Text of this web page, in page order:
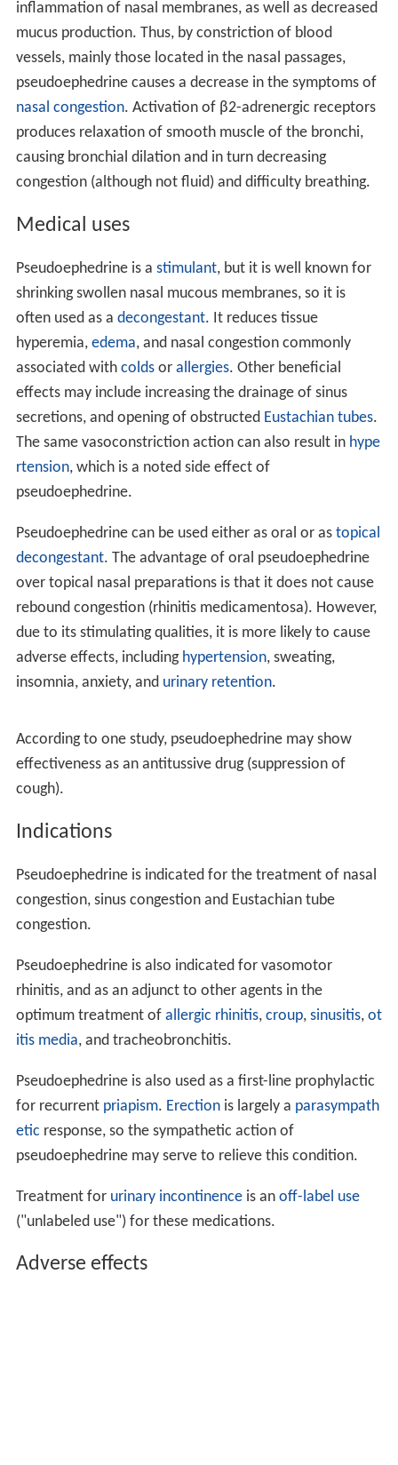
The bulk of pseudoephedrine is produced by commercial
pharmaceutical manufacturers inIndiaandChina, where
production for export.
Mechanism of action
Pseudoephedrine is a sympathomimeticamine. Its
principal mechanism of action relies on its direct action
on the adrenergic receptor system. Thevasoconstriction
that pseudoephedrine produces is believed to be
principally an α-adrenergic receptor response.
Pseudoephedrine acts on α- and β2-adrenergic
receptors, to cause vasoconstrictionand relaxation of
smooth muscle in the bronchi, respectively. α-adrenergic
receptors are located on the muscles lining the walls of
blood vessels. When these receptors are activated, the
muscles contract, causing the blood vessels to constrict
(vasoconstriction). The constricted blood vessels now
allow less fluid to leave the blood vessels and enter the
nose, throat and sinus linings, which results in decreased
inflammation of nasal membranes, as well as decreased
pseudoephedrine causes a decrease in the symptoms of
. Activation of β2-adrenergic receptors
produces relaxation of smooth muscle of the bronchi,
causing bronchial dilation and in turn decreasing
Medical uses
Pseudoephedrine is a
shrinking swollen nasal mucous membranes, so it is
often used as adecongestant. It reduces tissue
hyperemia,edema, and nasal congestion commonly
associated withcoldsorallergies
secretions, and opening of obstructedEustachian tubes.
The same vasoconstriction action can also result inhype
rtension, which is a noted side effect of
pseudoephedrine.
Pseudoephedrine can be used either as oral or as topical
decongestant. The advantage of oral pseudoephedrine
over topical nasal preparations is that it does not cause